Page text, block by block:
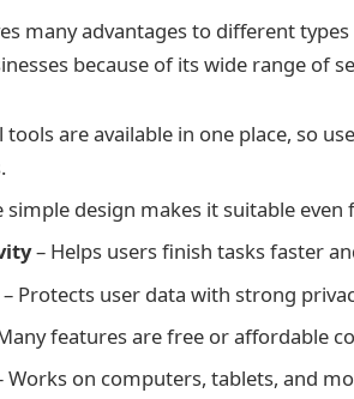
many advantages to different
because of its wide range of
tools are available in one place, so
simple design makes it suitable
– Helps users finish tasks faster
– Protects user data with strong
features are free or affordable
Works on computers, tablets, and